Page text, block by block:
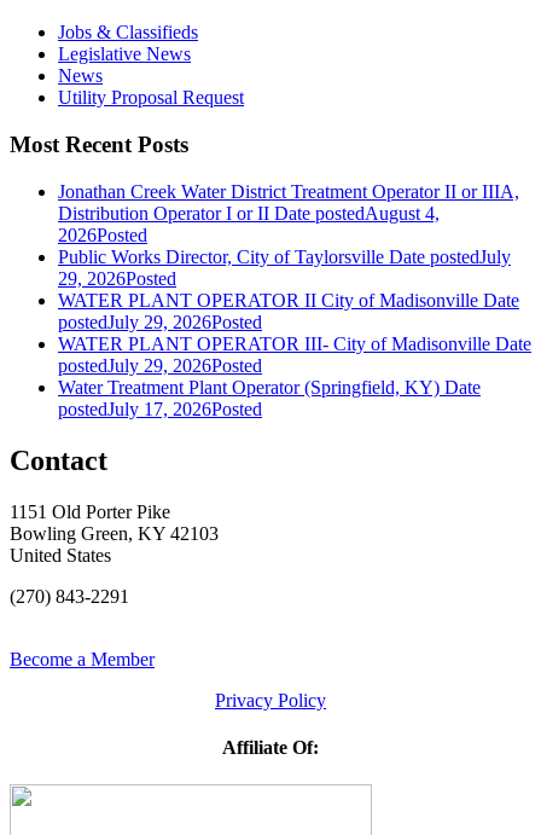
Jobs & Classifieds
Legislative News
News
Utility Proposal Request
Most Recent Posts
Jonathan Creek Water District Treatment Operator II or IIIA,
Distribution Operator I or II Date postedAugust 4,
2026Posted
Public Works Director, City of Taylorsville Date postedJuly
29, 2026Posted
WATER PLANT OPERATOR II City of Madisonville Date
postedJuly 29, 2026Posted
WATER PLANT OPERATOR III- City of Madisonville Date
postedJuly 29, 2026Posted
Water Treatment Plant Operator (Springfield, KY) Date
postedJuly 17, 2026Posted
Contact
1151 Old Porter Pike
Bowling Green, KY 42103
United States
(270) 843-2291
Become a Member
Privacy Policy
Affiliate Of: